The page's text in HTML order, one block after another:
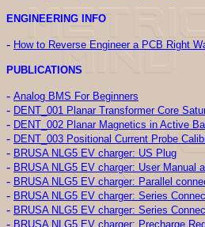
ENGINEERING INFO
- How to Reverse Engineer a PCB Right
PUBLICATIONS
- Analog BMS For Beginners
- DENT_001 Planar Transformer Core
- DENT_002 Planar Magnetics in Active
- DENT_003 Positional Current Probe
- BRUSA NLG5 EV charger: US Plug
- BRUSA NLG5 EV charger: User Manual
- BRUSA NLG5 EV charger: Parallel
- BRUSA NLG5 EV charger: Series
- BRUSA NLG5 EV charger: Series
- BRUSA NLG5 EV charger: Precharge